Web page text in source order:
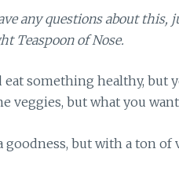
any questions about this,
Teaspoon of Nose.
something healthy, but
veggies, but what you
goodness, but with a ton